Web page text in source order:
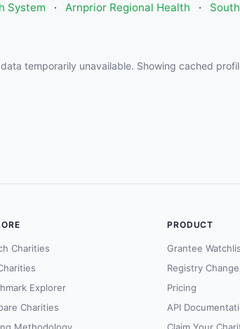
System
· Arnprior Regional Health ·
temporarily unavailable. Showing cached
Charities
Explorer
Charities
PRODUCT
Grantee
Registry
Pricing
API